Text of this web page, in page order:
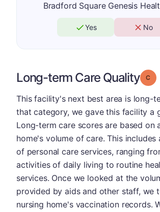
Bradford Square Genesis
Yes No
Long-term Care Quality
This facility's next best area is long-
that category, we gave this facility a
Long-term care scores are based on
home's volume of care. This includes
of personal care services, ranging
activities of daily living to routine
services. Once we looked at the
provided by aids and other staff, we
nursing home's vaccination records.